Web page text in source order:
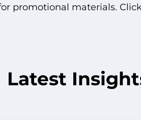
promotional materials.
Latest